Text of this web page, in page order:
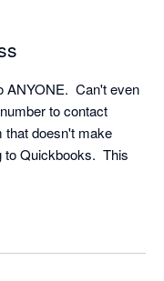
ANYONE.  Can't even
to contact
that doesn't make
Quickbooks.  This